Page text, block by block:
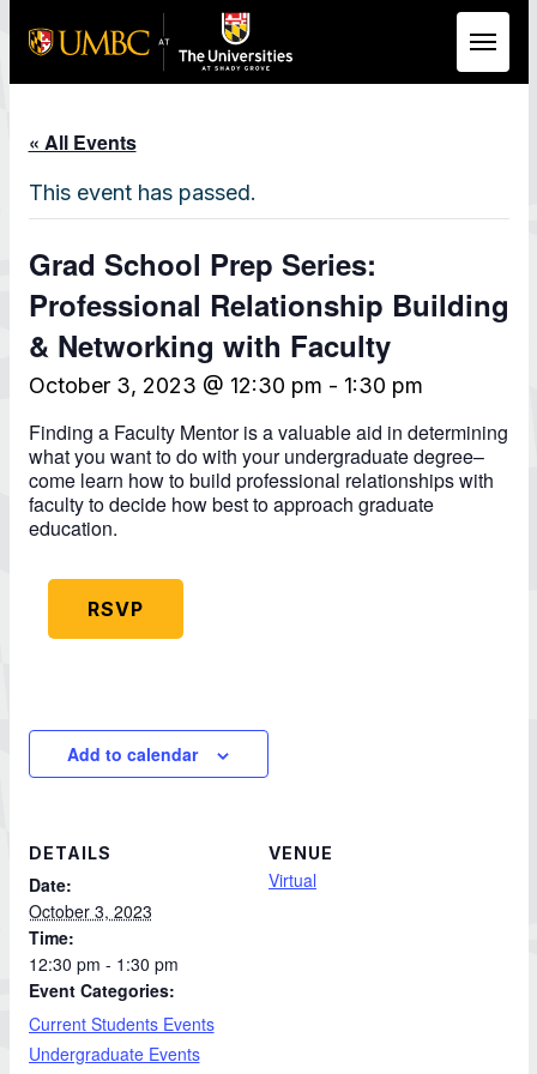
« All Events
This event has passed.
Grad School Prep Series:
Professional Relationship Building
& Networking with Faculty
October 3, 2023 @ 12:30 pm - 1:30 pm
Finding a Faculty Mentor is a valuable aid in determining
what you want to do with your undergraduate degree–
come learn how to build professional relationships with
faculty to decide how best to approach graduate
education.
RSVP
Add to calendar
DETAILS
Date:
October 3, 2023
Time:
12:30 pm - 1:30 pm
Event Categories:
Current Students Events
Undergraduate Events
VENUE
Virtual